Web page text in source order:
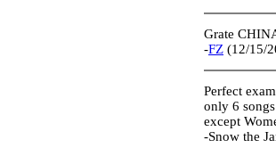
Grate
-FZ (12/15/
Perfect
only 6
except
-Snow the